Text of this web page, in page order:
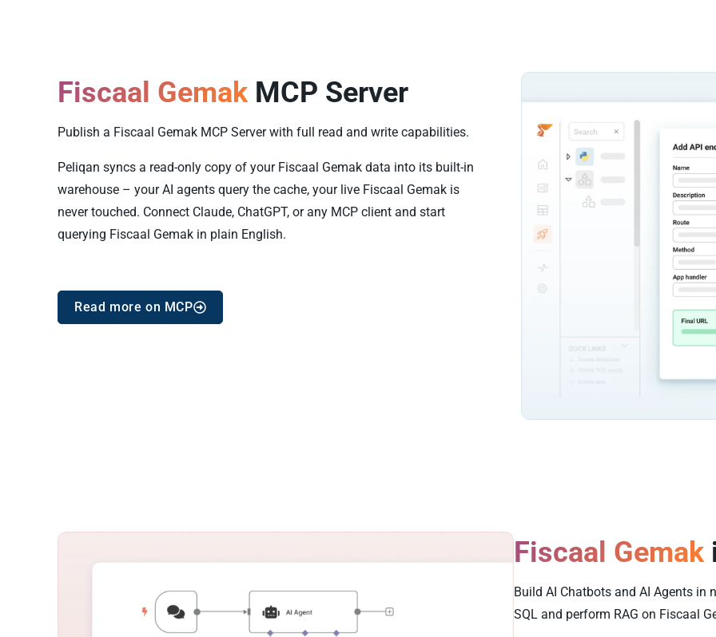
Fiscaal Gemak MCP Server
Publish a Fiscaal Gemak MCP Server with full read and write capabilities.
Peliqan syncs a read-only copy of your Fiscaal Gemak data into its built-in
warehouse – your AI agents query the cache, your live Fiscaal Gemak is
never touched. Connect Claude, ChatGPT, or any MCP client and start
querying Fiscaal Gemak in plain English.
Read more on MCP
Fiscaal Gemak
Build AI Chatbots and AI Agents in
SQL and perform RAG on Fiscaal